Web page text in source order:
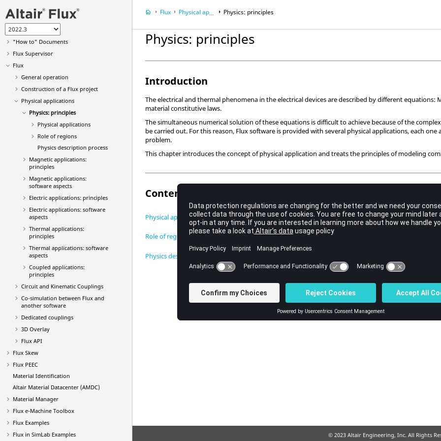
User guide
What's new?
"How to" Documents
Flux Supervisor
Flux
General operation
Construction of a Flux project
Physical applications
Physics: principles
Physical applications
Role of regions
Physics description process
Magnetic applications:
principles
Magnetic applications:
software aspects
Electric applications: principles
Electric applications: software
aspects
Thermal applications:
principles
Thermal applications: software
aspects
Coupled applications:
principles
Circuit and Kinematic Couplings
Co-simulation between Flux and
another software
Dedicated couplings
3D Overlay
Flux API
Flux Skew
Flux PEEC
Material Identification
Altair Material Datacenter (AMDC)
Material Manager
Flux e-Machine Toolbox
Flux Examples
Flux in SimLab Examples
Flux Physical applications Physics: principles
Physics: principles
Introduction
The electrical and thermal phenomena in the electrical devices are described by different equations:
material constitutive laws.
The simultaneous numerical solution of these equations is difficult to achieve because of the
be carried out. For this reason, Flux software is provided with several physical applications, each
problem.
This chapter introduces the concept of physical application and treats the principles of modeling
Contents
Physical applications
Role of regions
Physics description process
© 2023 Altair Engineering, Inc. All Rights